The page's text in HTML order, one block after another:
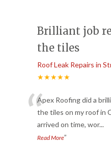
Brilliant job
the tiles
Roof Leak Repairs in
★★★★★
“Apex Roofing did a
the tiles on my roof in
arrived on time, wor...
Read More”